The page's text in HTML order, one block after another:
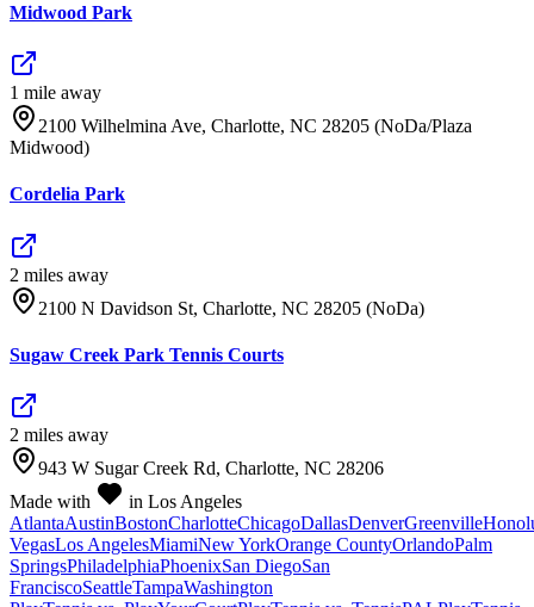
Midwood Park
1 mile away
2100 Wilhelmina Ave, Charlotte, NC 28205 (NoDa/Plaza
Midwood)
Cordelia Park
2 miles away
2100 N Davidson St, Charlotte, NC 28205 (NoDa)
Sugaw Creek Park Tennis Courts
2 miles away
943 W Sugar Creek Rd, Charlotte, NC 28206
Made with
in Los Angeles
AtlantaAustinBostonCharlotteChicagoDallasDenverGreenville
VegasLos AngelesMiamiNew YorkOrange CountyOrlandoPalm
SpringsPhiladelphiaPhoenixSan DiegoSan
FranciscoSeattleTampaWashington